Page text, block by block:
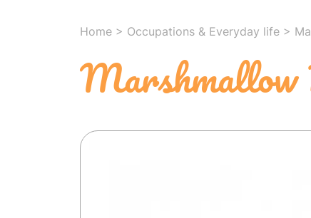
Home > Occupations & Everyday life >
Marshmallow